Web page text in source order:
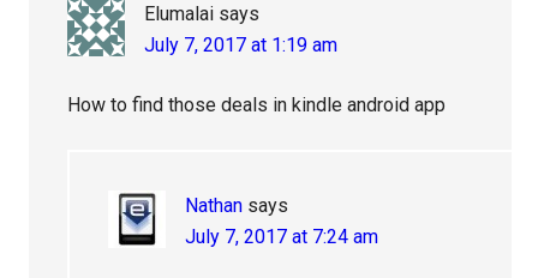
Elumalai says
July 7, 2017 at 1:19 am
How to find those deals in kindle android app
Nathan says
July 7, 2017 at 7:24 am